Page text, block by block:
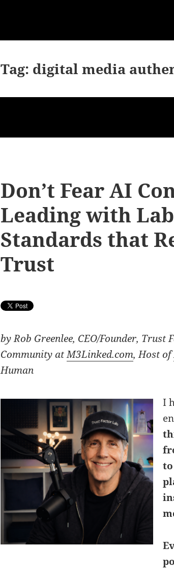
Tag: digital media
Don’t Fear AI
Leading with
Standards that
Trust
by Rob Greenlee, CEO/Founder,
Community atM3Linked.com, Host of
Human
I